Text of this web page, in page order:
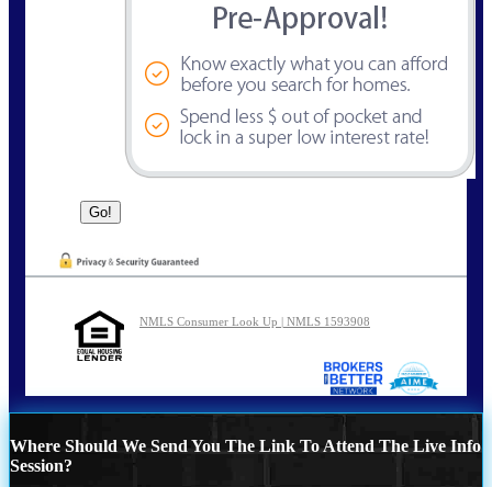
NMLS Consumer Look Up | NMLS 1593908
Where Should We Send You The Link To Attend The Live Info
Session?